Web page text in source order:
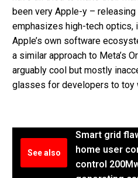
been very Apple-y –
emphasizes high-tech optics,
Apple’s own software
a similar approach to Meta’s
arguably cool but mostly
glasses for developers to toy
See also
Smart grid
home user
control